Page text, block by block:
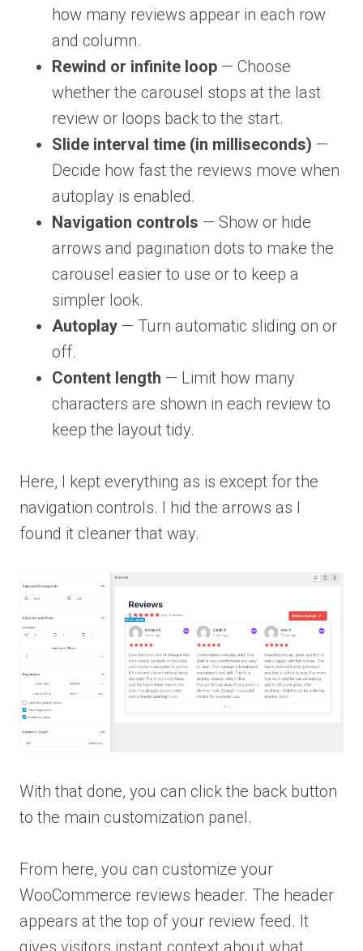
how many reviews appear in each row
and column.
Rewind or infinite loop — Choose
whether the carousel stops at the last
review or loops back to the start.
Slide interval time (in milliseconds) —
Decide how fast the reviews move when
autoplay is enabled.
Navigation controls — Show or hide
arrows and pagination dots to make the
carousel easier to use or to keep a
simpler look.
Autoplay — Turn automatic sliding on or
off.
Content length — Limit how many
characters are shown in each review to
keep the layout tidy.
Here, I kept everything as is except for the
navigation controls. I hid the arrows as I
found it cleaner that way.
With that done, you can click the back button
to the main customization panel.
From here, you can customize your
WooCommerce reviews header. The header
appears at the top of your review feed. It
gives visitors instant context about what